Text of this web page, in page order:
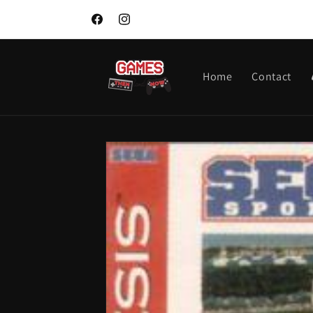
FacebookInstagram
Home Contact
Skip to
product